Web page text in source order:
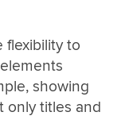
flexibility to
showing
only titles and